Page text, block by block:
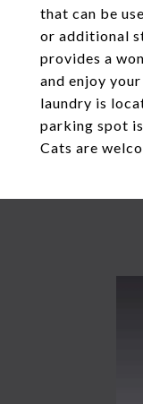
that can be
or additional
provides a
and enjoy
laundry is
parking spot
Cats are